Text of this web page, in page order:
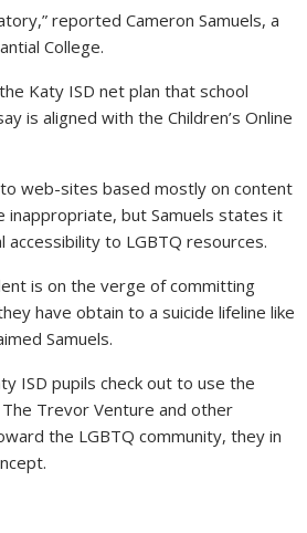
reported Cameron Samuels, a
College.
Katy ISD net plan that school
is aligned with the Children’s Online
to web-sites based mostly on content
inappropriate, but Samuels states it
to LGBTQ resources.
is on the verge of committing
have obtain to a suicide lifeline like
Samuels.
ISD pupils check out to use the
Trevor Venture and other
the LGBTQ community, they in